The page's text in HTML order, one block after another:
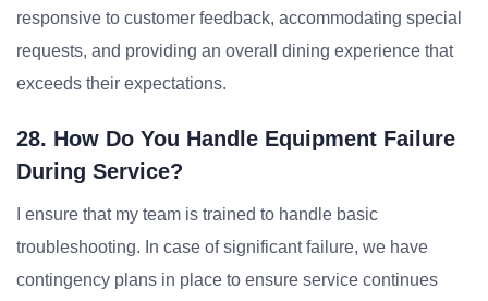
responsive to customer feedback, accommodating special
requests, and providing an overall dining experience that
exceeds their expectations.
28. How Do You Handle Equipment Failure
During Service?
I ensure that my team is trained to handle basic
troubleshooting. In case of significant failure, we have
contingency plans in place to ensure service continues